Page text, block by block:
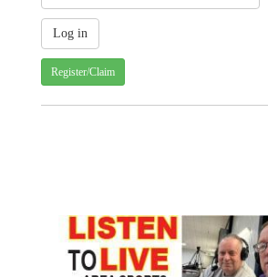
Register/Claim